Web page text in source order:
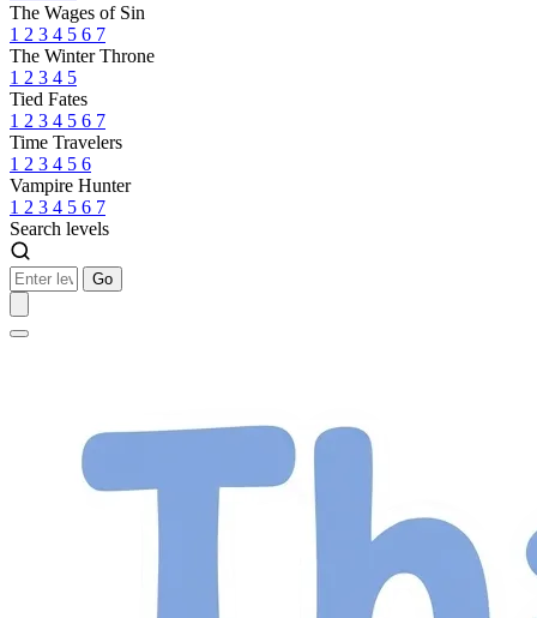
The Wages of Sin
1 2 3 4 5 6 7
The Winter Throne
1 2 3 4 5
Tied Fates
1 2 3 4 5 6 7
Time Travelers
1 2 3 4 5 6
Vampire Hunter
1 2 3 4 5 6 7
Search levels
Go